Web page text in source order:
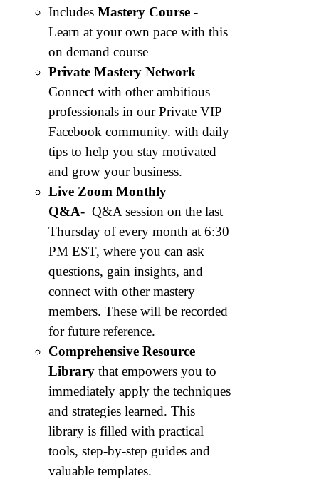
Includes Mastery Course-
Learn at your own pace with this
on demand course
Private Mastery Network –
Connect with other ambitious
professionals in our Private VIP
Facebook community. with daily
tips to help you stay motivated
and grow your business.
Live Zoom Monthly
Q&A- Q&A session on the last
Thursday of every month at 6:30
PM EST, where you can ask
questions, gain insights, and
connect with other mastery
members. These will be recorded
for future reference.
Comprehensive Resource
Library that empowers you to
immediately apply the techniques
and strategies learned. This
library is filled with practical
tools, step-by-step guides and
valuable templates.